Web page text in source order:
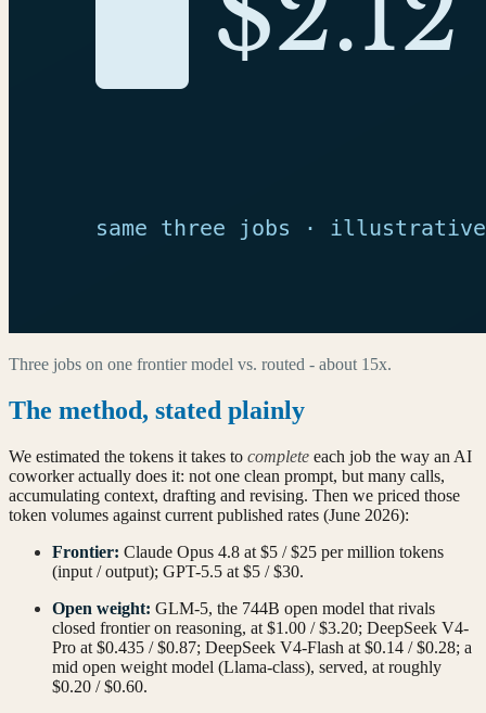
Three jobs on one frontier model vs. routed - about 15x.
The method, stated plainly
We estimated the tokens it takes to complete each job the way an AI
coworker actually does it: not one clean prompt, but many calls,
accumulating context, drafting and revising. Then we priced those
token volumes against current published rates (June 2026):
Frontier: Claude Opus 4.8 at $5 / $25 per million tokens
(input / output); GPT-5.5 at $5 / $30.
Open weight: GLM-5, the 744B open model that rivals
closed frontier on reasoning, at $1.00 / $3.20; DeepSeek V4-
Pro at $0.435 / $0.87; DeepSeek V4-Flash at $0.14 / $0.28; a
mid open weight model (Llama-class), served, at roughly
$0.20 / $0.60.